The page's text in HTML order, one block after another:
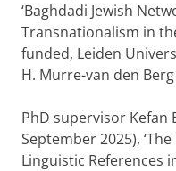
‘Baghdadi Jewish
Transnationalism in
funded, Leiden
H. Murre-van den
PhD supervisor Kefan
September 2025),
Linguistic References